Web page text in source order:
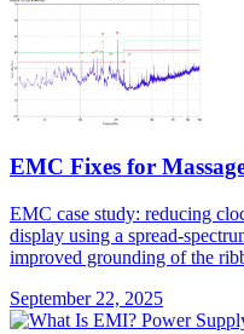
EMC Fixes for
EMC case study: reducing
display using a spread-
improved grounding of the
September 22, 2025